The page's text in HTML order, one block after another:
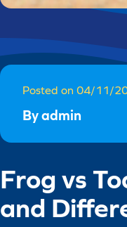
Posted on 04/11/
By admin
Frog vs
and